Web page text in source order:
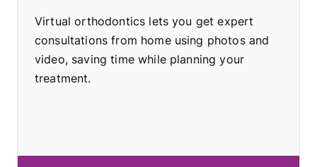
Virtual orthodontics lets you get expert
consultations from home using photos and
video, saving time while planning your
treatment.